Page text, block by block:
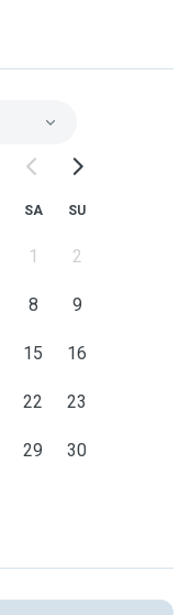
SA SU
1 2
8 9
15 16
22 23
29 30